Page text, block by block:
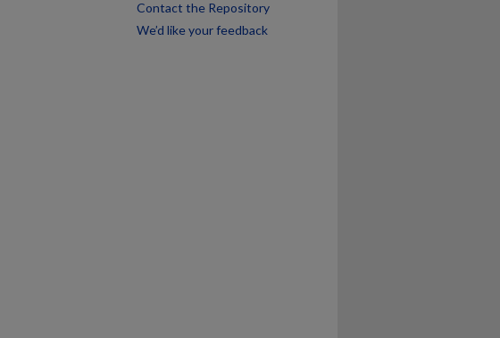
Contact the Repository
We’d like your feedback